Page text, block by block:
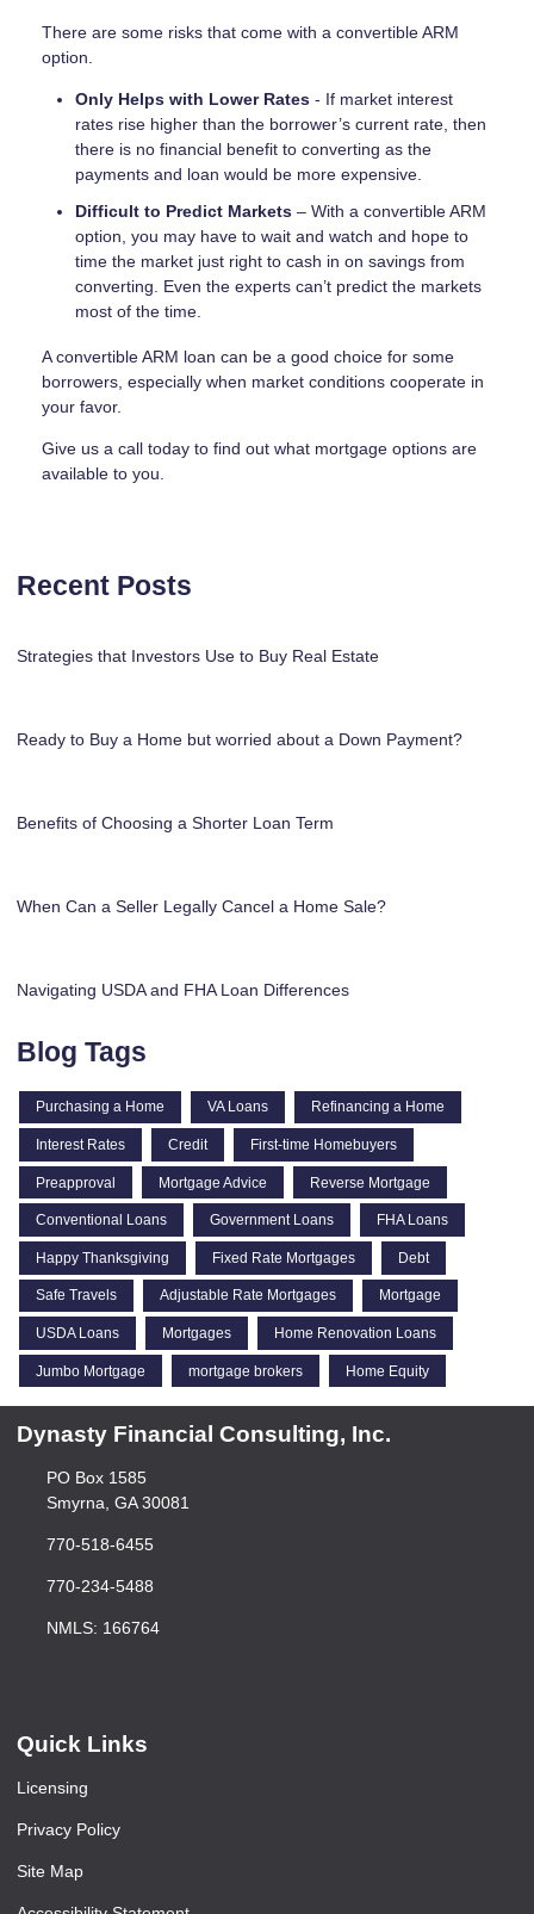
There are some risks that come with a convertible ARM
option.
Only Helps with Lower Rates - If market interest
rates rise higher than the borrower’s current rate, then
there is no financial benefit to converting as the
payments and loan would be more expensive.
Difficult to Predict Markets – With a convertible ARM
option, you may have to wait and watch and hope to
time the market just right to cash in on savings from
converting. Even the experts can’t predict the markets
most of the time.
A convertible ARM loan can be a good choice for some
borrowers, especially when market conditions cooperate in
your favor.
Give us a call today to find out what mortgage options are
available to you.
Recent Posts
Strategies that Investors Use to Buy Real Estate
Ready to Buy a Home but worried about a Down Payment?
Benefits of Choosing a Shorter Loan Term
When Can a Seller Legally Cancel a Home Sale?
Navigating USDA and FHA Loan Differences
Blog Tags
Purchasing a Home VA Loans Refinancing a Home
Interest Rates Credit First-time Homebuyers
Preapproval Mortgage Advice Reverse Mortgage
Conventional Loans Government Loans FHA Loans
Happy Thanksgiving Fixed Rate Mortgages Debt
Safe Travels Adjustable Rate Mortgages Mortgage
USDA Loans Mortgages Home Renovation Loans
Jumbo Mortgage mortgage brokers Home Equity
Dynasty Financial Consulting, Inc.
PO Box 1585
Smyrna, GA 30081
770-518-6455
770-234-5488
NMLS: 166764
Quick Links
Licensing
Privacy Policy
Site Map